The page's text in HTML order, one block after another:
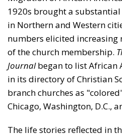
1920s brought a
in Northern and West­ern
numbers elicited
of the church membership.
Journalbegan to list African
in its directory of Christian
branch churches as
Chicago, Washington, D.C.,
The life stories reflected in